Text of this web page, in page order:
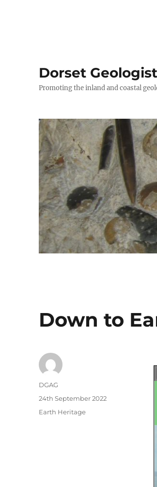
Dorset
Promoting the inland and coastal
Down to
Author
DGAG
Posted
24th September 2022
Categories
Earth Heritage